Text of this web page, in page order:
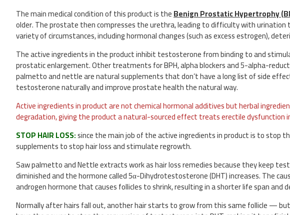
The main medical condition of this product is theBenign Prostatic Hypertrophy
older. The prostate then compresses the urethra, leading to difficulty with urination
variety of circumstances, including hormonal changes (such as excess estrogen),
The active ingredients in the product inhibit testosterone from binding to and
prostatic enlargement. Other treatments for BPH, alpha blockers and 5-alpha-
palmetto and nettle are natural supplements that don’t have a long list of side
testosterone naturally and improve prostate health the natural way.
Active ingredients in product are not chemical hormonal additives but herbal
degradation, giving the product a natural-sourced effect treats erectile
STOP HAIR LOSS:since the main job of the active ingredients in product is to stop
supplements to stop hair loss and stimulate regrowth.
Saw palmetto and Nettle extracts work as hair loss remedies because they keep
diminished and the hormone called 5α-Dihydrotestosterone (DHT) increases. The
androgen hormone that causes follicles to shrink, resulting in a shorter life span and
Normally after hairs fall out, another hair starts to grow from this same follicle —